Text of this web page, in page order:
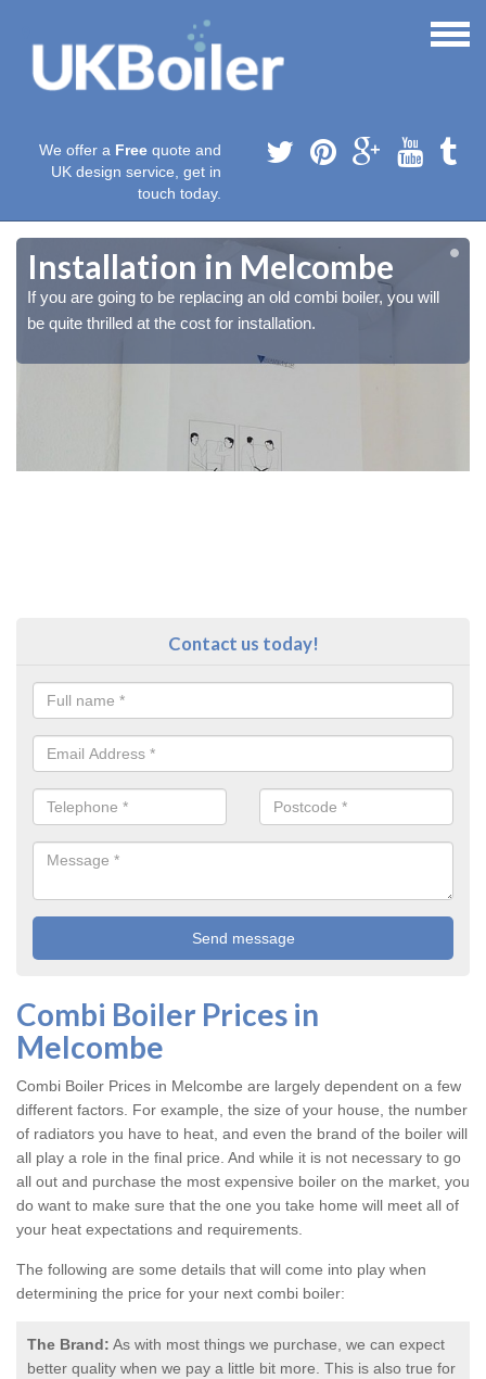
We offer a Free quote and
UK design service, get in
touch today.
Installation in Melcombe
If you are going to be replacing an old combi boiler, you will
be quite thrilled at the cost for installation.
Contact us today!
Combi Boiler Prices in
Melcombe
Combi Boiler Prices in Melcombe are largely dependent on a few
different factors. For example, the size of your house, the number
of radiators you have to heat, and even the brand of the boiler will
all play a role in the final price. And while it is not necessary to go
all out and purchase the most expensive boiler on the market, you
do want to make sure that the one you take home will meet all of
your heat expectations and requirements.
The following are some details that will come into play when
determining the price for your next combi boiler:
The Brand: As with most things we purchase, we can expect
better quality when we pay a little bit more. This is also true for